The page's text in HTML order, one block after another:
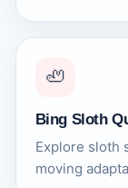
🦥
Bing Sloth
Explore sloth
moving